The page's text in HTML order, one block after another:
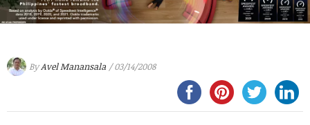
ByAvel Manansala / 03/14/2008